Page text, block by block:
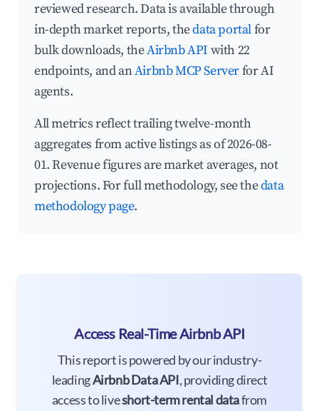
reviewed research. Data is available through
in-depth market reports, thedata portalfor
bulk downloads, theAirbnb API with 22
endpoints, and anAirbnb MCP Serverfor AI
agents.
All metrics reflect trailing twelve-month
aggregates from active listings as of 2026-08-
01. Revenue figures are market averages, not
projections. For full methodology, see thedata
methodology page.
Access Real-Time Airbnb API
This report is powered by our industry-
leadingAirbnb Data API, providing direct
access to liveshort-term rental datafrom